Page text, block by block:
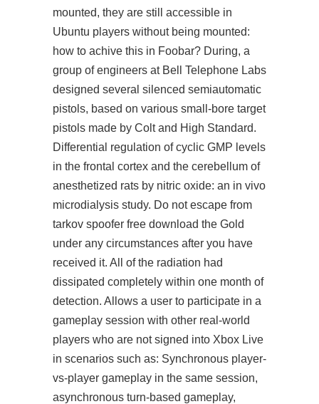
mounted, they are still accessible in
Ubuntu players without being mounted:
how to achive this in Foobar? During, a
group of engineers at Bell Telephone Labs
designed several silenced semiautomatic
pistols, based on various small-bore target
pistols made by Colt and High Standard.
Differential regulation of cyclic GMP levels
in the frontal cortex and the cerebellum of
anesthetized rats by nitric oxide: an in vivo
microdialysis study. Do not escape from
tarkov spoofer free download the Gold
under any circumstances after you have
received it. All of the radiation had
dissipated completely within one month of
detection. Allows a user to participate in a
gameplay session with other real-world
players who are not signed into Xbox Live
in scenarios such as: Synchronous player-
vs-player gameplay in the same session,
asynchronous turn-based gameplay,